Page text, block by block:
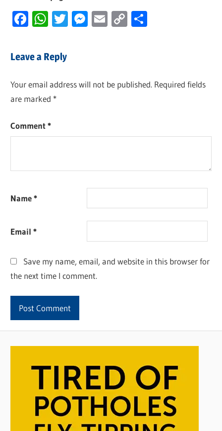
Facebook
WhatsApp
Twitter
Messenger
Email
Copy
Leave a Reply
Your email address will not be published. Required fields
are marked *
Comment*
Name*
Email*
Save my name, email, and website in this browser for
the next time I comment.